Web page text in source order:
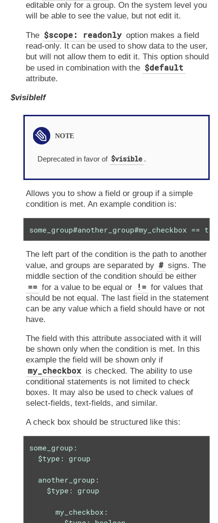
editable only for a group. On the system level you
will be able to see the value, but not edit it.
The $scope: readonly option makes a field
read-only. It can be used to show data to the user,
but will not allow them to edit it. This option should
be used in combination with the $default
attribute.
$visibleIf
Deprecated in favor of $visible .
Allows you to show a field or group if a simple
condition is met. An example condition is:
some_group#another_group#my_checkbox ==
The left part of the condition is the path to another
value, and groups are separated by # signs. The
middle section of the condition should be either
== for a value to be equal or != for values that
should be not equal. The last field in the statement
can be any value which a field should have or not
have.
The field with this attribute associated with it will
be shown only when the condition is met. In this
example the field will be shown only if
my_checkbox is checked. The ability to use
conditional statements is not limited to check
boxes. It may also be used to check values of
select-fields, text-fields, and similar.
A check box should be structured like this:
some_group:
  $type: group
  another_group:
    $type: group
      my_checkbox: